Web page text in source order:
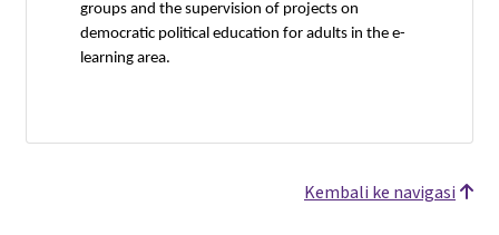
groups and the supervision of projects on
democratic political education for adults in the e-
learning area.
Kembali ke navigasi